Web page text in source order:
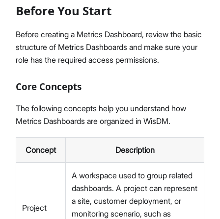
Before You Start
Before creating a Metrics Dashboard, review the basic
structure of Metrics Dashboards and make sure your
role has the required access permissions.
Core Concepts
The following concepts help you understand how
Metrics Dashboards are organized in WisDM.
Concept Description
Project
A workspace used to group related
dashboards. A project can represent
a site, customer deployment, or
monitoring scenario, such as